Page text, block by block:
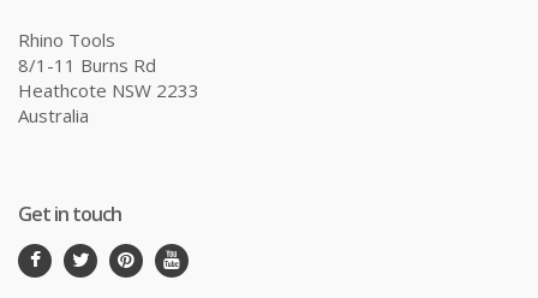
Rhino Tools
8/1-11 Burns Rd
Heathcote NSW 2233
Australia
Get in touch